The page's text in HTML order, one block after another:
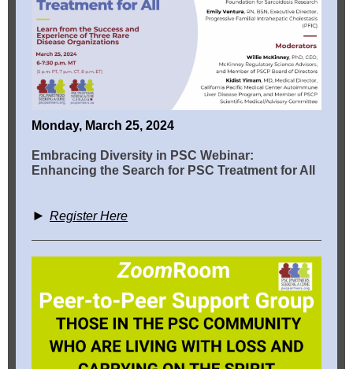
Monday, March 25, 2024
Embracing Diversity in PSC Webinar:
Enhancing the Search for PSC Treatment for All
► Register Here